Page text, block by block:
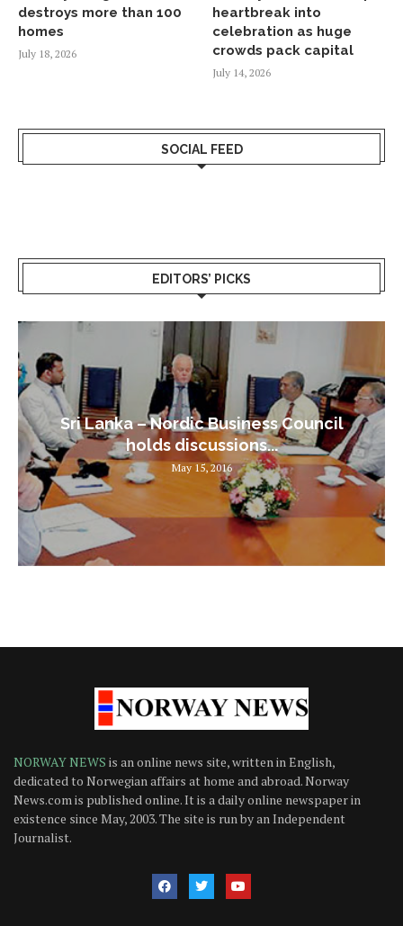
destroys more than 100
homes
July 18, 2026
heartbreak into
celebration as huge
crowds pack capital
July 14, 2026
SOCIAL FEED
EDITORS’ PICKS
Sri Lanka – Nordic Business Council
holds discussions...
May 15, 2016
NORWAY NEWS is an online news site, written in English,
dedicated to Norwegian affairs at home and abroad. Norway
News.com is published online. It is a daily online newspaper in
existence since May, 2003. The site is run by an Independent
Journalist.